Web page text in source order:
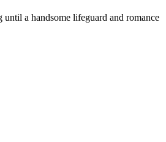
until a handsome lifeguard and romance